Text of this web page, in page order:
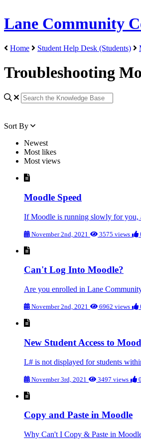
Lane Community
Home Student Help Desk (Students)
Troubleshooting
Sort By
Newest
Most likes
Most views
Moodle Speed
If Moodle is running slowly for you,
November 2nd, 2021 3575 views
Can't Log Into Moodle?
Are you enrolled in Lane
November 2nd, 2021 6962 views
New Student Access to
L# is not displayed for students
November 3rd, 2021 3497 views
Copy and Paste in Moodle
Why Can't I Copy & Paste in